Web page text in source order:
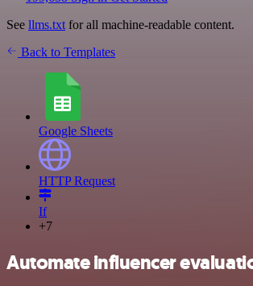
See llms.txt for all machine-readable content.
Back to Templates
Google Sheets
HTTP Request
If
+7
Automate influencer